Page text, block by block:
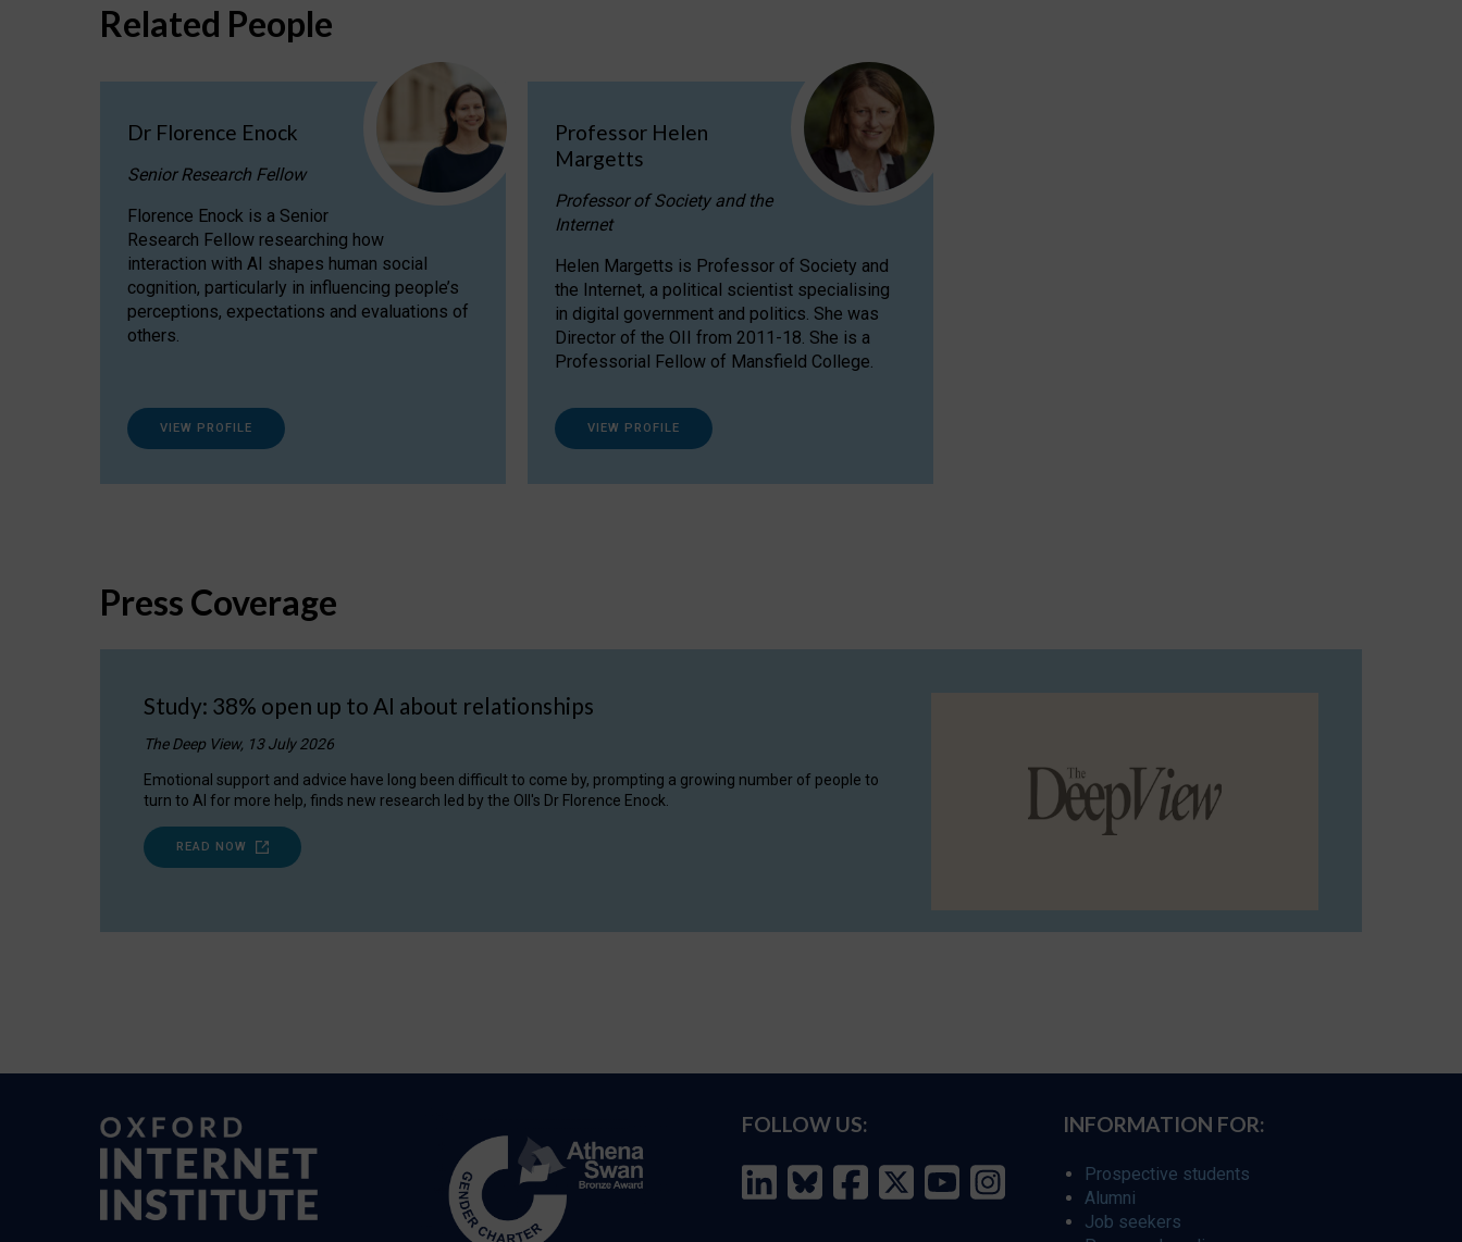
Related People
Dr Florence Enock
Senior Research Fellow
Florence Enock is a Senior
Research Fellow researching how
interaction with AI shapes human social
cognition, particularly in influencing people’s
perceptions, expectations and evaluations of
others.
VIEW PROFILE
Professor Helen
Margetts
Professor of Society and the
Internet
Helen Margetts is Professor of Society and
the Internet, a political scientist specialising
in digital government and politics. She was
Director of the OII from 2011-18. She is a
Professorial Fellow of Mansfield College.
VIEW PROFILE
Press Coverage
Study: 38% open up to AI about relationships
The Deep View, 13 July 2026
Emotional support and advice have long been difficult to come by, prompting a growing number of people to
turn to AI for more help, finds new research led by the OII's Dr Florence Enock.
READ NOW
FOLLOW US: INFORMATION FOR:
Prospective students
Alumni
Job seekers